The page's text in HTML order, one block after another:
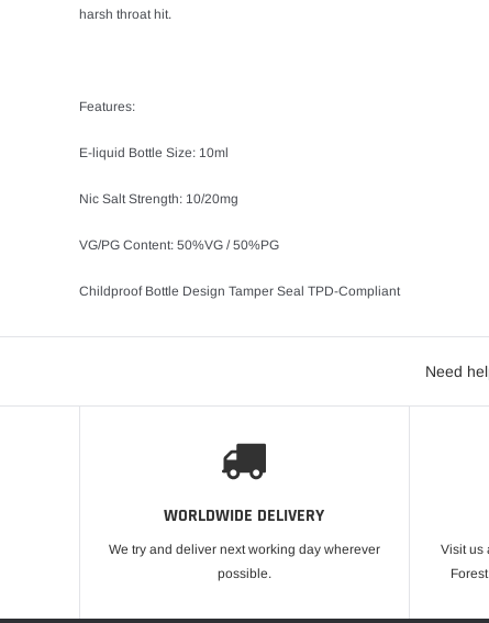
harsh throat hit.
Features:
E-liquid Bottle Size: 10ml
Nic Salt Strength: 10/20mg
VG/PG Content: 50%VG / 50%PG
Childproof Bottle Design Tamper Seal TPD-Compliant
Need
WORLDWIDE DELIVERY
We try and deliver next working day wherever
possible.
Visit us